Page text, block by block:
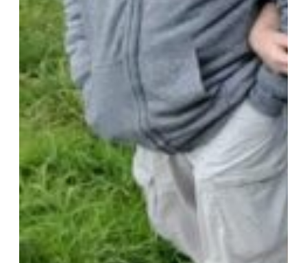
Crystals
Fragrance Oils
Essential Oils
Incense And Ash Catchers
Home Decor
Decorations And Ornaments
Hair Dye And Toiletries
Jewellery And Piercings
Ponchos
Clothes
Collectibles
Accessories
Musical Mates – Equipment & Gifts
Professional Audio Equipment
Musical Gifts
Band Merchandise
Dungeons & Dragons Accessories
BLOG
VLOG
ABOUT US